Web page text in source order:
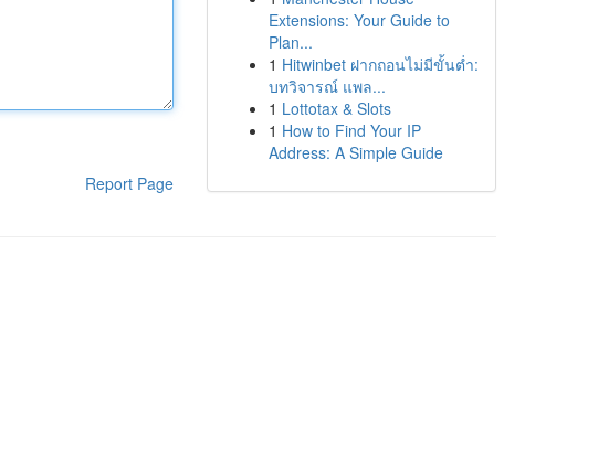
Report Page
Extensions: Your Guide to
Plan...
1 Hitwinbet ฝากถอนไม่มีขั้นต่ำ:
บทวิจารณ์ แพล...
1 Lottotax & Slots
1 How to Find Your IP
Address: A Simple Guide